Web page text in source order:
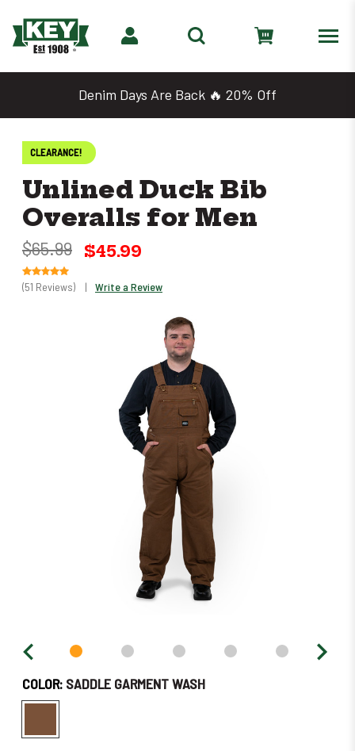
Denim Days Are Back 🔥 20% Off
CLEARANCE!
Unlined Duck Bib
Overalls for Men
$65.99 $45.99
(51 Reviews) | Write a Review
COLOR: SADDLE GARMENT WASH